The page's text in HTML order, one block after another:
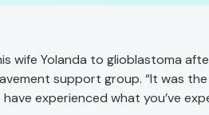
wife Yolanda to glioblastoma
support group. “It was
experienced what you’ve